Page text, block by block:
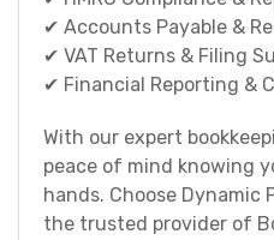
✔ Accounts Payable &
✔ VAT Returns & Filing
✔ Financial Reporting &
With our expert
peace of mind knowing
hands. Choose
the trusted provider of